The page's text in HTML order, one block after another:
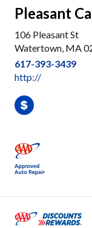
Pleasant
106 Pleasant St
Watertown, MA
617-393-3439
http://